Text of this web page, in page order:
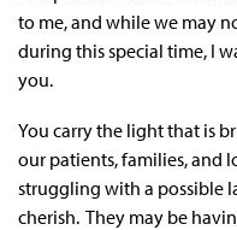
to me, and while we may
during this special time, I
you.
You carry the light that is
our patients, families, and
struggling with a possible
cherish. They may be